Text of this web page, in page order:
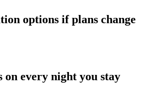
options if plans change
on every night you stay